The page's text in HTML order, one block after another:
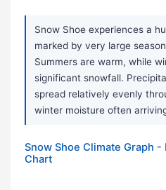
Snow Shoe experiences a
marked by very large
Summers are warm, while
significant snowfall.
spread relatively evenly
winter moisture often
Snow Shoe Climate Graph -
Chart